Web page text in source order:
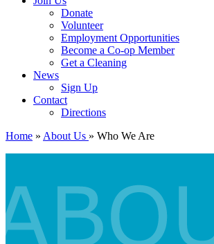
Donate
Volunteer
Employment Opportunities
Become a Co-op Member
Get a Cleaning
News
Sign Up
Contact
Directions
Home » About Us » Who We Are